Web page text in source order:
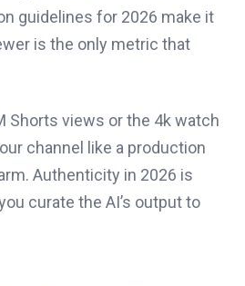
guidelines for 2026 make it
is the only metric that
Shorts views or the 4k watch
channel like a production
Authenticity in 2026 is
curate the AI’s output to